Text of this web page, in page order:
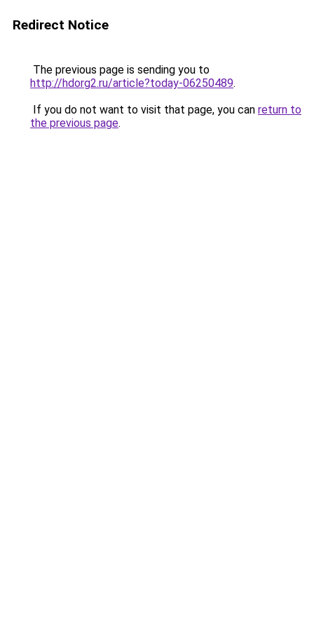
Redirect Notice
The previous page is sending you to
http://hdorg2.ru/article?today-06250489.
If you do not want to visit that page, you can return to
the previous page.